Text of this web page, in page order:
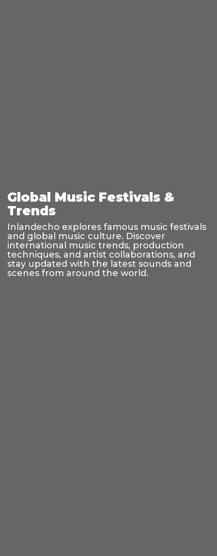
Global Music Festivals &
Trends
Inlandecho explores famous music festivals
and global music culture. Discover
international music trends, production
techniques, and artist collaborations, and
stay updated with the latest sounds and
scenes from around the world.